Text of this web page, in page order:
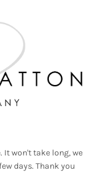
It won't take long, we
days. Thank you